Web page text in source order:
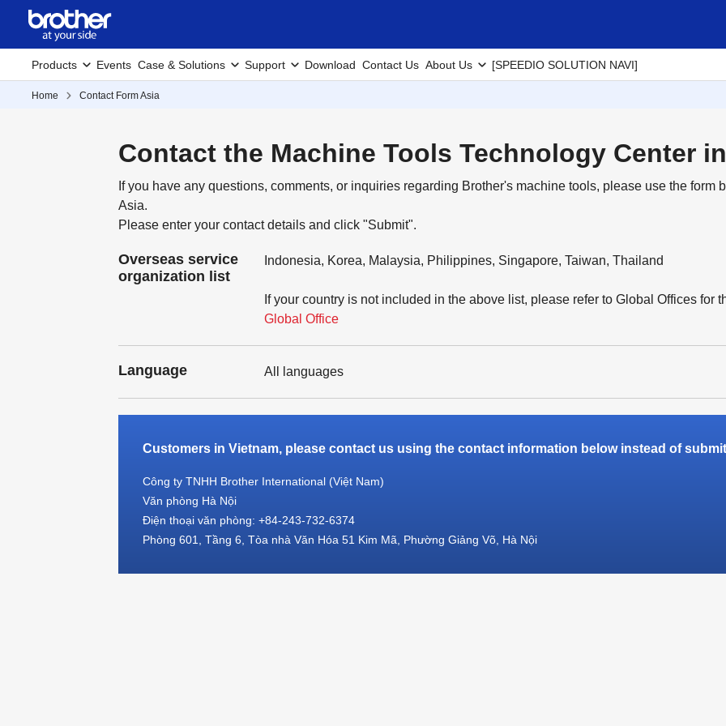
Products Events Case & Solutions Support Download Contact Us About Us [SPEEDIO SOLUTION NAVI]
Home Contact Form Asia
Contact the Machine Tools Technology Center
If you have any questions, comments, or inquiries regarding Brother's machine tools, please use the form
Asia.
Please enter your contact details and click "Submit".
Overseas service
organization list
Indonesia, Korea, Malaysia, Philippines, Singapore, Taiwan, Thailand
If your country is not included in the above list, please refer to Global Offices for
Global Office
Language All languages
Customers in Vietnam, please contact us using the contact information below instead of
Công ty TNHH Brother International (Việt Nam)
Văn phòng Hà Nội
Điện thoại văn phòng: +84-243-732-6374
Phòng 601, Tầng 6, Tòa nhà Văn Hóa 51 Kim Mã, Phường Giảng Võ, Hà Nội